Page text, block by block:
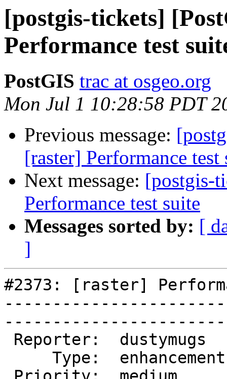
[postgis-tickets]
Performance test
PostGIS trac at osgeo.org
Mon Jul 1 10:28:58 PDT
Previous message:
[raster] Performance test
Next message: [postgis-
Performance test suite
Messages sorted by: [
]
#2373: [raster]